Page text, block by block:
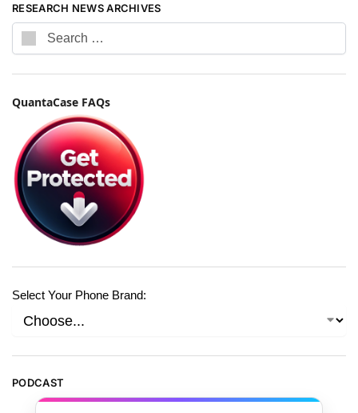
RESEARCH NEWS ARCHIVES
QuantaCase FAQs
Select Your Phone Brand:
PODCAST